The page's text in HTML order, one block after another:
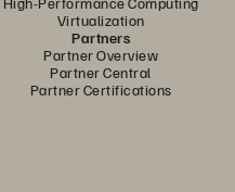
Virtualization
Partners
Partner Overview
Partner Central
Partner Certifications